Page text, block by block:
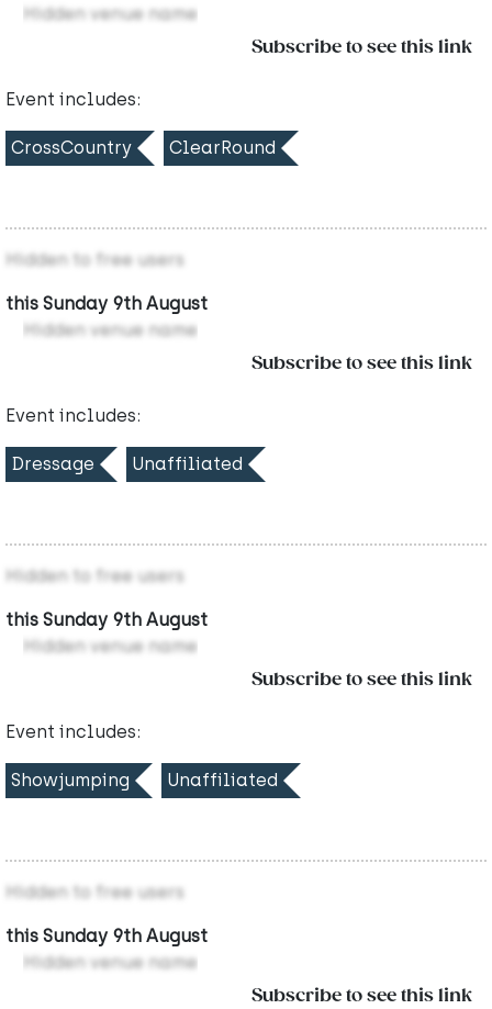
Hidden venue name
Subscribe to see this link
Event includes:
CrossCountry ClearRound
Hidden to free users
this Sunday 9th August
Hidden venue name
Subscribe to see this link
Event includes:
Dressage Unaffiliated
Hidden to free users
this Sunday 9th August
Hidden venue name
Subscribe to see this link
Event includes:
Showjumping Unaffiliated
Hidden to free users
this Sunday 9th August
Hidden venue name
Subscribe to see this link